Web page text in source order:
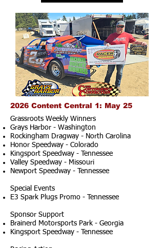
2026 Content Central 1: May 25
Grassroots Weekly Winners
Grays Harbor - Washington
Rockingham Dragway - North Carolina
Honor Speedway - Colorado
Kingsport Speedway - Tennessee
Valley Speedway - Missouri
Newport Speedway - Tennessee
Special Events
E3 Spark Plugs Promo - Tennessee
Sponsor Support
Brainerd Motorsports Park - Georgia
Kingsport Speedway - Tennessee